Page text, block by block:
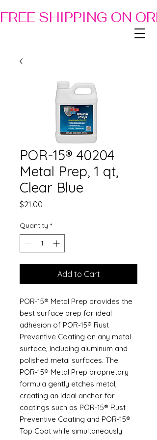
FREE SHIPPING ON
POR-15® 40204
Metal Prep, 1 qt,
Clear Blue
$21.00
Quantity *
Add to Cart
POR-15® Metal Prep provides the
best surface prep for ideal
adhesion of POR-15® Rust
Preventive Coating on any metal
surface, including aluminum and
polished metal surfaces. The
POR-15® Metal Prep proprietary
formula gently etches metal,
creating an ideal anchor for
coatings such as POR-15® Rust
Preventive Coating and POR-15®
Top Coat while simultaneously